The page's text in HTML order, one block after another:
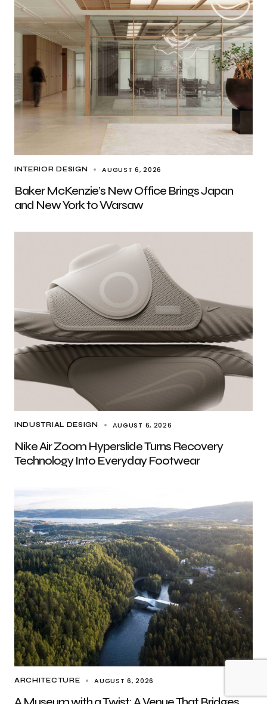
INTERIOR DESIGN AUGUST 6, 2026
Baker McKenzie’s New Office Brings Japan
and New York to Warsaw
INDUSTRIAL DESIGN AUGUST 6, 2026
Nike Air Zoom Hyperslide Turns Recovery
Technology Into Everyday Footwear
ARCHITECTURE AUGUST 6, 2026